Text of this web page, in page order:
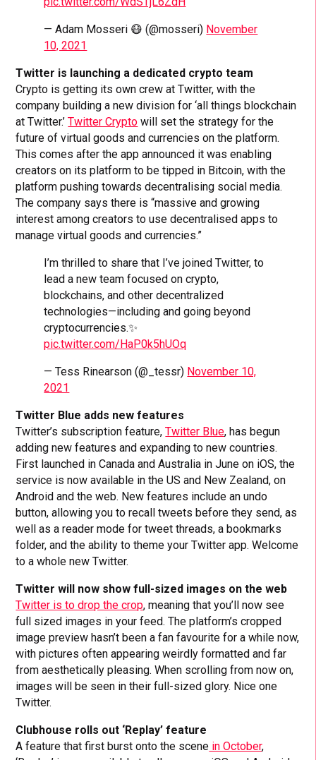
— Adam Mosseri 😷 (@mosseri) November
10, 2021
Twitter is launching a dedicated crypto team
Crypto is getting its own crew at Twitter, with the
company building a new division for ‘all things blockchain
at Twitter.’Twitter Crypto will set the strategy for the
future of virtual goods and currencies on the platform.
This comes after the app announced it was enabling
creators on its platform to be tipped in Bitcoin, with the
platform pushing towards decentralising social media.
The company says there is “massive and growing
interest among creators to use decentralised apps to
manage virtual goods and currencies.”
I’m thrilled to share that I’ve joined Twitter, to
lead a new team focused on crypto,
blockchains, and other decentralized
technologies—including and going beyond
cryptocurrencies.✨
pic.twitter.com/HaP0k5hUOq
— Tess Rinearson (@_tessr) November 10,
2021
Twitter Blue adds new features
Twitter’s subscription feature,Twitter Blue, has begun
adding new features and expanding to new countries.
First launched in Canada and Australia in June on iOS, the
service is now available in the US and New Zealand, on
Android and the web. New features include an undo
button, allowing you to recall tweets before they send, as
well as a reader mode for tweet threads, a bookmarks
folder, and the ability to theme your Twitter app. Welcome
to a whole new Twitter.
Twitter will now show full-sized images on the web
Twitter is to drop the crop, meaning that you’ll now see
full sized images in your feed. The platform’s cropped
image preview hasn’t been a fan favourite for a while now,
with pictures often appearing weirdly formatted and far
from aesthetically pleasing. When scrolling from now on,
images will be seen in their full-sized glory. Nice one
Twitter.
Clubhouse rolls out ‘Replay’ feature
A feature that first burst onto the scene in October,